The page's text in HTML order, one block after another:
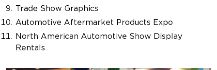
Trade Show Graphics
Automotive Aftermarket Products Expo
North American Automotive Show Display
Rentals